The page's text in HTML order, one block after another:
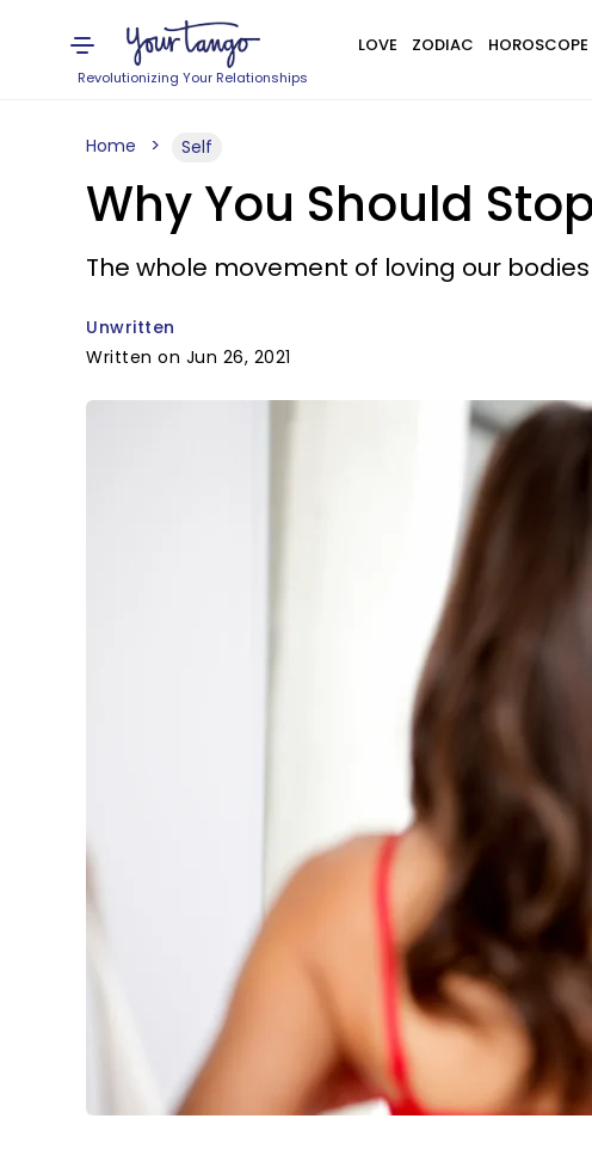
Revolutionizing Your Relationships
LOVE ZODIAC HOROSCOPE
Home Self
Why You Should
The whole movement of loving our
Unwritten
Written on Jun 26, 2021